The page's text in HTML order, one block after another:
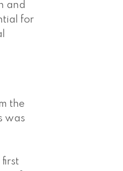
and
for
the
was